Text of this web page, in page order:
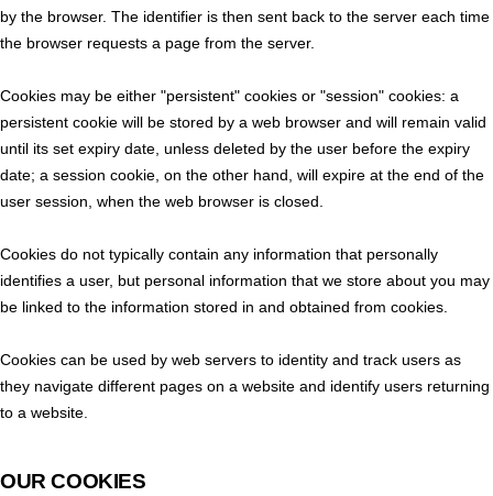
by the browser. The identifier is then sent back to the server each time
the browser requests a page from the server.
Cookies may be either "persistent" cookies or "session" cookies: a
persistent cookie will be stored by a web browser and will remain valid
until its set expiry date, unless deleted by the user before the expiry
date; a session cookie, on the other hand, will expire at the end of the
user session, when the web browser is closed.
Cookies do not typically contain any information that personally
identifies a user, but personal information that we store about you may
be linked to the information stored in and obtained from cookies.
Cookies can be used by web servers to identity and track users as
they navigate different pages on a website and identify users returning
to a website.
OUR COOKIES